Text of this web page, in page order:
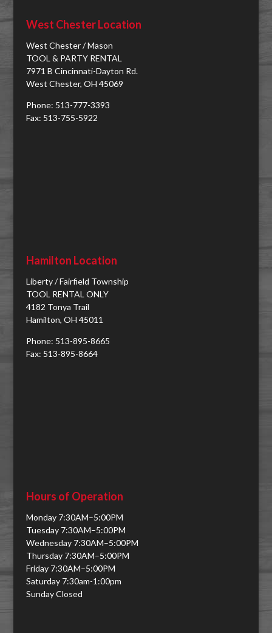
West Chester Location
West Chester / Mason
TOOL & PARTY RENTAL
7971 B Cincinnati-Dayton Rd.
West Chester, OH 45069
Phone: 513-777-3393
Fax: 513-755-5922
Hamilton Location
Liberty / Fairfield Township
TOOL RENTAL ONLY
4182 Tonya Trail
Hamilton, OH 45011
Phone: 513-895-8665
Fax: 513-895-8664
Hours of Operation
Monday 7:30AM–5:00PM
Tuesday 7:30AM–5:00PM
Wednesday 7:30AM–5:00PM
Thursday 7:30AM–5:00PM
Friday 7:30AM–5:00PM
Saturday 7:30am-1:00pm
Sunday Closed